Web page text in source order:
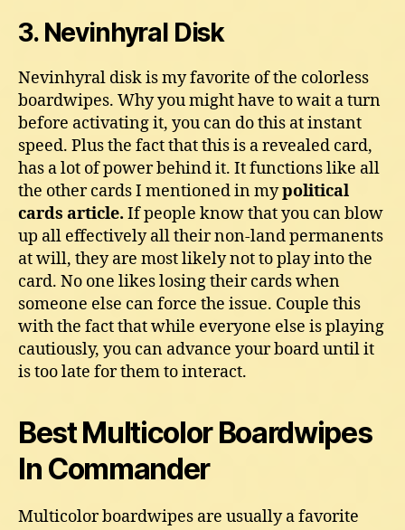
3. Nevinhyral Disk
Nevinhyral disk is my favorite of the colorless
boardwipes. Why you might have to wait a turn
before activating it, you can do this at instant
speed. Plus the fact that this is a revealed card,
has a lot of power behind it. It functions like all
the other cards I mentioned in mypolitical
cards article. If people know that you can blow
up all effectively all their non-land permanents
at will, they are most likely not to play into the
card. No one likes losing their cards when
someone else can force the issue. Couple this
with the fact that while everyone else is playing
cautiously, you can advance your board until it
is too late for them to interact.
Best Multicolor Boardwipes
In Commander
Multicolor boardwipes are usually a favorite